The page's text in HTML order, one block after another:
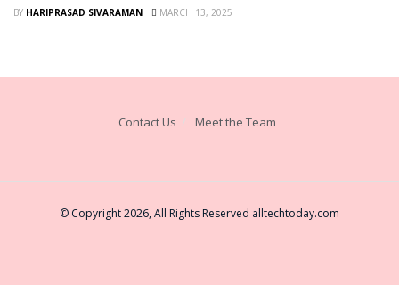
BY HARIPRASAD SIVARAMAN MARCH 13, 2025
Contact Us Meet the Team
© Copyright 2026, All Rights Reserved alltechtoday.com